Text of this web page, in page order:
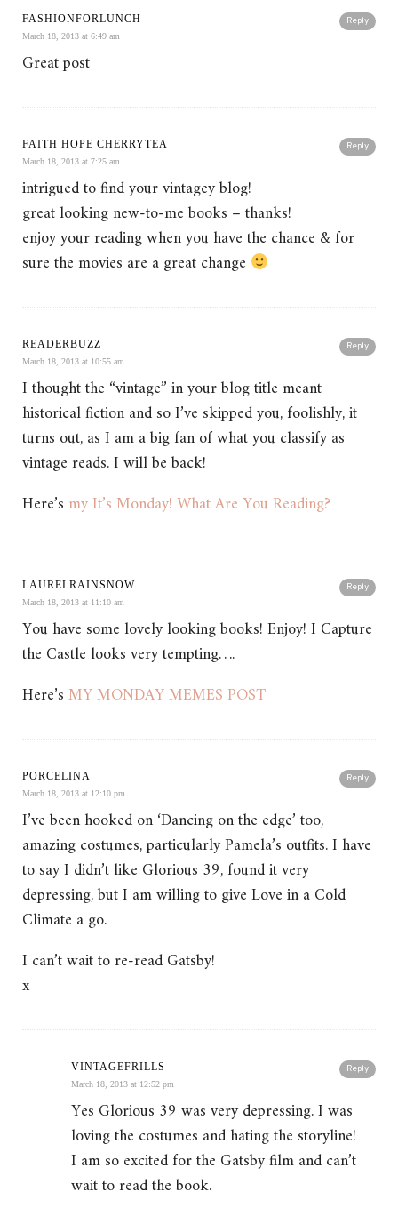
Reply
FASHIONFORLUNCH
March 18, 2013 at 6:49 am
Great post
Reply
FAITH HOPE CHERRYTEA
March 18, 2013 at 7:25 am
intrigued to find your vintagey blog!
great looking new-to-me books – thanks!
enjoy your reading when you have the chance & for
sure the movies are a great change
Reply
READERBUZZ
March 18, 2013 at 10:55 am
I thought the “vintage” in your blog title meant
historical fiction and so I’ve skipped you, foolishly, it
turns out, as I am a big fan of what you classify as
vintage reads. I will be back!
Here’s my It’s Monday! What Are You Reading?
Reply
LAURELRAINSNOW
March 18, 2013 at 11:10 am
You have some lovely looking books! Enjoy! I Capture
the Castle looks very tempting….
Here’sMY MONDAY MEMES POST
Reply
PORCELINA
March 18, 2013 at 12:10 pm
I’ve been hooked on ‘Dancing on the edge’ too,
amazing costumes, particularly Pamela’s outfits. I have
to say I didn’t like Glorious 39, found it very
depressing, but I am willing to give Love in a Cold
Climate a go.
I can’t wait to re-read Gatsby!
x
Reply
VINTAGEFRILLS
March 18, 2013 at 12:52 pm
Yes Glorious 39 was very depressing. I was
loving the costumes and hating the storyline!
I am so excited for the Gatsby film and can’t
wait to read the book.